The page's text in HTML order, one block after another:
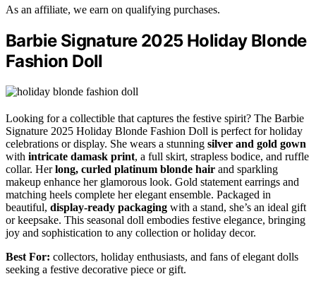
As an affiliate, we earn on qualifying purchases.
Barbie Signature 2025 Holiday Blonde
Fashion Doll
Looking for a collectible that captures the festive spirit? The Barbie
Signature 2025 Holiday Blonde Fashion Doll is perfect for holiday
celebrations or display. She wears a stunning silver and gold gown
with intricate damask print, a full skirt, strapless bodice, and ruffle
collar. Herlong, curled platinum blonde hair and sparkling
makeup enhance her glamorous look. Gold statement earrings and
matching heels complete her elegant ensemble. Packaged in
beautiful, display-ready packaging with a stand, she’s an ideal gift
or keepsake. This seasonal doll embodies festive elegance, bringing
joy and sophistication to any collection or holiday decor.
Best For: collectors, holiday enthusiasts, and fans of elegant dolls
seeking a festive decorative piece or gift.